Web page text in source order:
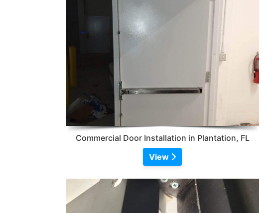
Commercial Door Installation in Plantation, FL
View